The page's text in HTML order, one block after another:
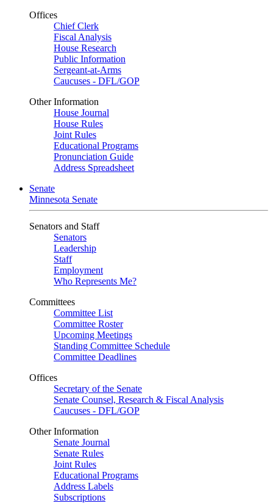
Offices
Chief Clerk
Fiscal Analysis
House Research
Public Information
Sergeant-at-Arms
Caucuses - DFL/GOP
Other Information
House Journal
House Rules
Joint Rules
Educational Programs
Pronunciation Guide
Address Spreadsheet
Senate
Minnesota Senate
Senators and Staff
Senators
Leadership
Staff
Employment
Who Represents Me?
Committees
Committee List
Committee Roster
Upcoming Meetings
Standing Committee Schedule
Committee Deadlines
Offices
Secretary of the Senate
Senate Counsel, Research & Fiscal Analysis
Caucuses - DFL/GOP
Other Information
Senate Journal
Senate Rules
Joint Rules
Educational Programs
Address Labels
Subscriptions